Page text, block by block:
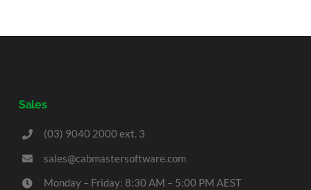
Sales
(03) 9040 2000 ext. 3
sales@cabmastersoftware.com
Monday – Friday: 8:30 AM – 5:00 PM AEST